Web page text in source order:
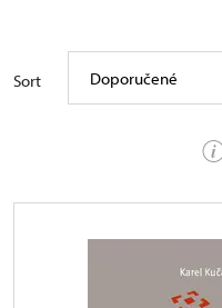
Sort Doporučené